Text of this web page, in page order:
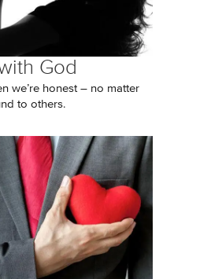
God
we’re honest – no matter
to others.